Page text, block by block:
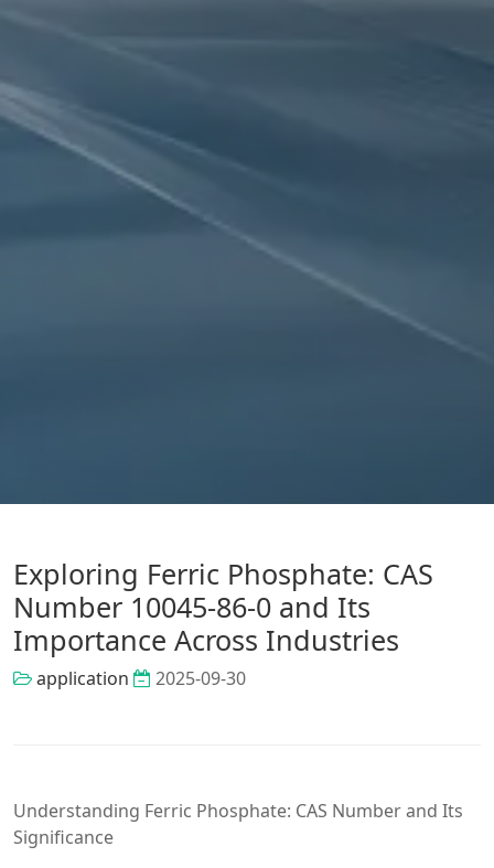
Exploring Ferric Phosphate: CAS
Number 10045-86-0 and Its
Importance Across Industries
application 2025-09-30
Understanding Ferric Phosphate: CAS Number and Its
Significance